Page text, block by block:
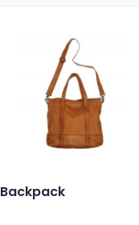
Backpack